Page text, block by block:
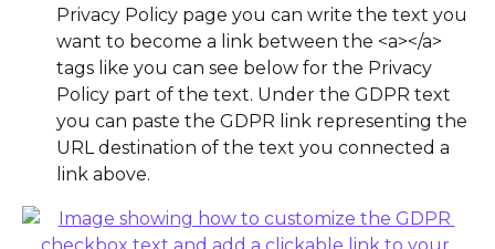
Privacy Policy page you can write the text you
want to become a link between the <a></a>
tags like you can see below for the Privacy
Policy part of the text. Under the GDPR text
you can paste the GDPR link representing the
URL destination of the text you connected a
link above.